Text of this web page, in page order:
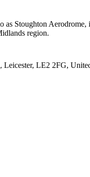
as Stoughton
region.
Leicester, LE2 2FG,